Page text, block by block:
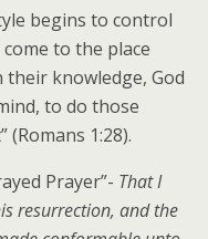
begins to control
to the place
knowledge, God
to do those
1:28).
Prayer”- That I
resurrection, and the